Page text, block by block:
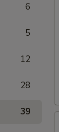
6
5
12
28
39